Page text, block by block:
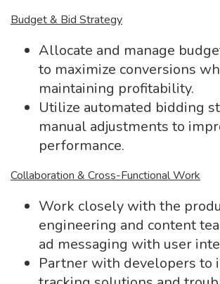
Budget & Bid Strategy
Allocate and manage
to maximize conversions
maintaining profitability.
Utilize automated bidding
manual adjustments to
performance.
Collaboration & Cross-Functional Work
Work closely with the
engineering and content
ad messaging with user
Partner with developers to